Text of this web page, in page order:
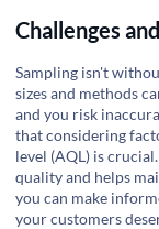
Challenges
Sampling isn't
sizes and methods
and you risk
that considering
level (AQL) is
quality and helps
you can make
your customers